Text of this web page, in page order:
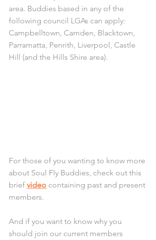
area. Buddies based in any of the
following council LGAs can apply:
Campbelltown, Camden, Blacktown,
Parramatta, Penrith, Liverpool, Castle
Hill (and the Hills Shire area).
For those of you wanting to know more
about Soul Fly Buddies, check out this
brief video containing past and present
members.
And if you want to know why you
should join our current members